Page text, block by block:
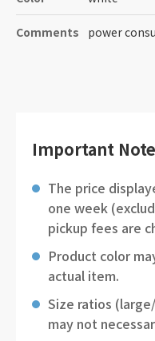
Comments power
Important
The price
one week
pickup fees are
Product color
actual item.
Size ratios
may not